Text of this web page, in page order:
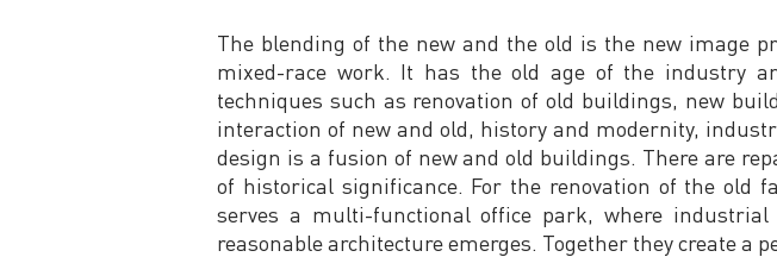
The blending of the new and the old is the new image
mixed-race work. It has the old age of the industry
techniques such as renovation of old buildings, new
interaction of new and old, history and modernity,
design is a fusion of new and old buildings. There are
of historical significance. For the renovation of the old
serves a multi-functional office park, where
reasonable architecture emerges. Together they create a